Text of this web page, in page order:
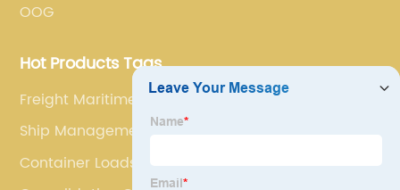
OOG
Hot Products Tags
Freight Maritime
Ship Management
Container Loads